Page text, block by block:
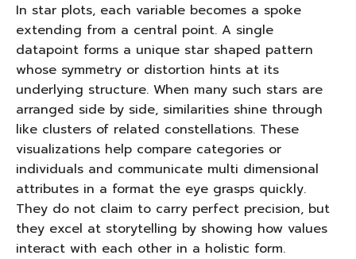
In star plots, each variable becomes a spoke
extending from a central point. A single
datapoint forms a unique star shaped pattern
whose symmetry or distortion hints at its
underlying structure. When many such stars are
arranged side by side, similarities shine through
like clusters of related constellations. These
visualizations help compare categories or
individuals and communicate multi dimensional
attributes in a format the eye grasps quickly.
They do not claim to carry perfect precision, but
they excel at storytelling by showing how values
interact with each other in a holistic form.